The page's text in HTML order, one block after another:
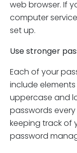
web browser. If
computer
set up.
Use stronger
Each of your
include
uppercase and
passwords
keeping track of
password